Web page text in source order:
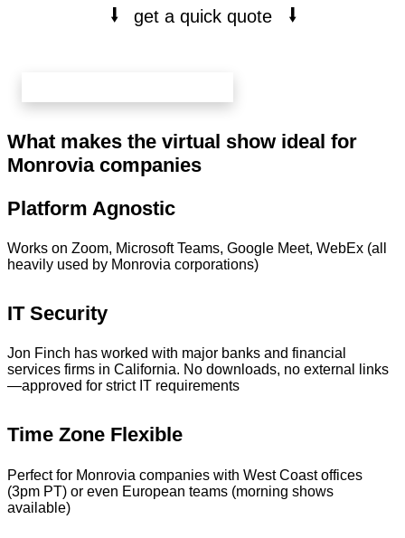
⭭get a quick quote ⭭
What makes the virtual show ideal for
Monrovia companies
Platform Agnostic
Works on Zoom, Microsoft Teams, Google Meet, WebEx (all
heavily used by Monrovia corporations)
IT Security
Jon Finch has worked with major banks and financial
services firms in California. No downloads, no external links
—approved for strict IT requirements
Time Zone Flexible
Perfect for Monrovia companies with West Coast offices
(3pm PT) or even European teams (morning shows
available)